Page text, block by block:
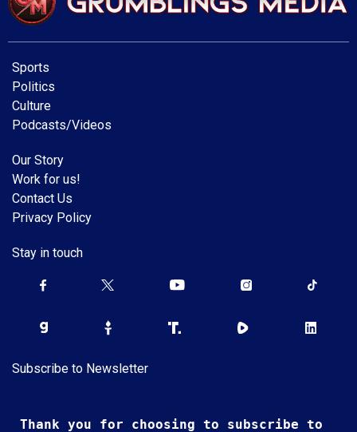
Sports
Politics
Culture
Podcasts/Videos
Our Story
Work for us!
Contact Us
Privacy Policy
Stay in touch
Subscribe to Newsletter
Thank you for choosing to subscribe to